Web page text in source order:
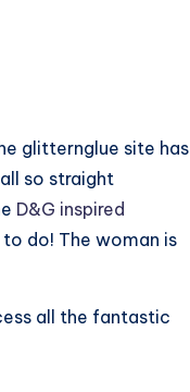
glitternglue site has
so straight
D&G inspired
do! The woman is
all the fantastic